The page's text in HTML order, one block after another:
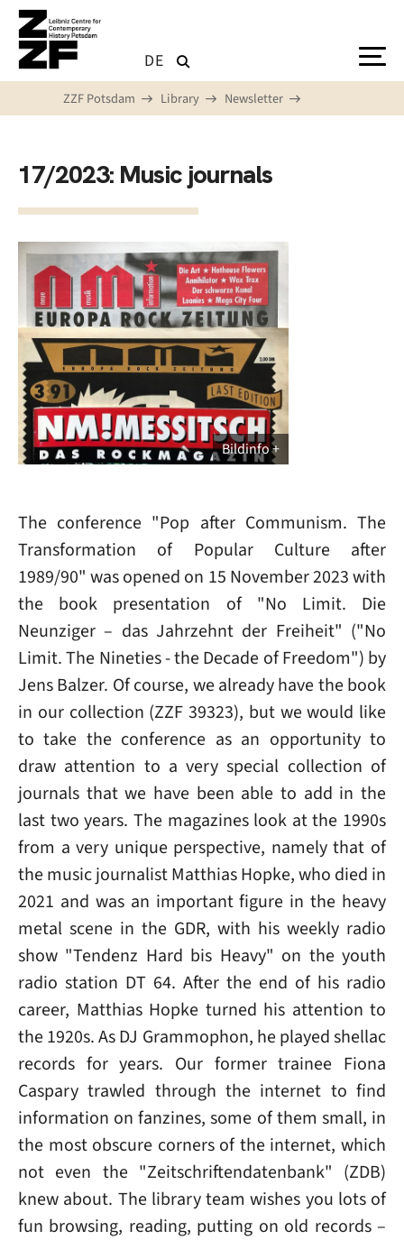
Skip to main content
DE
ZZF Potsdam Library Newsletter
17/2023: Music journals
Bildinfo
The conference "Pop after Communism. The
Transformation of Popular Culture after
1989/90" was opened on 15 November 2023 with
the book presentation of "No Limit. Die
Neunziger – das Jahrzehnt der Freiheit" ("No
Limit. The Nineties - the Decade of Freedom") by
Jens Balzer. Of course, we already have the book
in our collection (ZZF 39323), but we would like
to take the conference as an opportunity to
draw attention to a very special collection of
journals that we have been able to add in the
last two years. The magazines look at the 1990s
from a very unique perspective, namely that of
the music journalist Matthias Hopke, who died in
2021 and was an important figure in the heavy
metal scene in the GDR, with his weekly radio
show "Tendenz Hard bis Heavy" on the youth
radio station DT 64. After the end of his radio
career, Matthias Hopke turned his attention to
the 1920s. As DJ Grammophon, he played shellac
records for years. Our former trainee Fiona
Caspary trawled through the internet to find
information on fanzines, some of them small, in
the most obscure corners of the internet, which
not even the "Zeitschriftendatenbank" (ZDB)
knew about. The library team wishes you lots of
fun browsing, reading, putting on old records –